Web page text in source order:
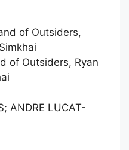
of Outsiders, Ryan
ANDRE LUCAT-